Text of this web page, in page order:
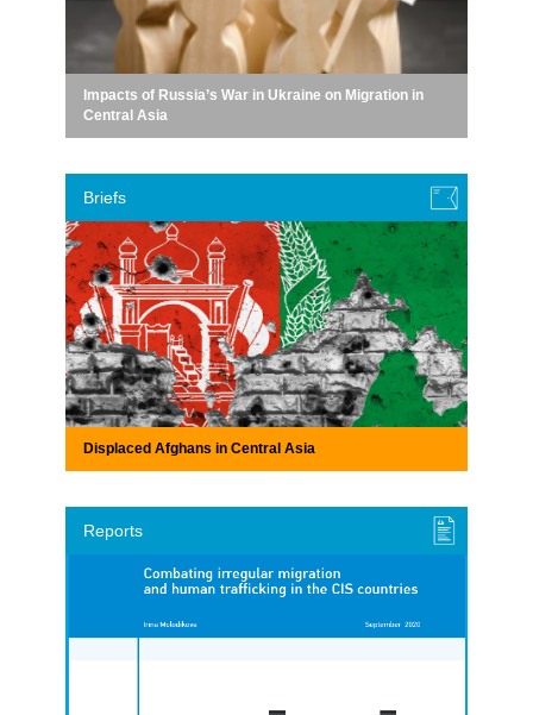
Impacts of Russia’s War in Ukraine on Migration in
Central Asia
Briefs
Displaced Afghans in Central Asia
Reports